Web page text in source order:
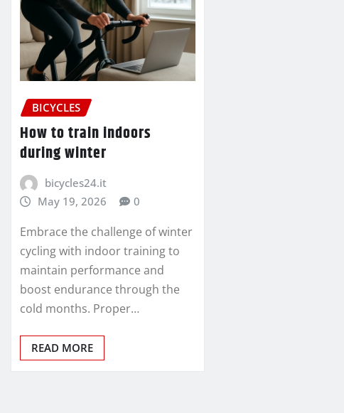
BICYCLES
How to train indoors
during winter
bicycles24.it
May 19, 2026
0
Embrace the challenge of winter
cycling with indoor training to
maintain performance and
boost endurance through the
cold months. Proper…
READ MORE